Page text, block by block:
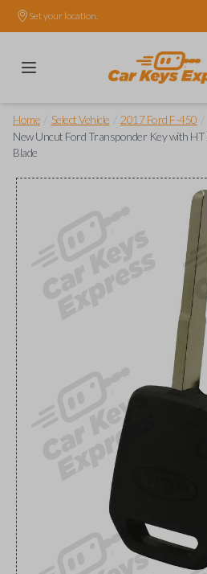
Set your location.
Home Select Vehicle 2017 Ford F-450
New Uncut Ford Transponder Key with
Blade